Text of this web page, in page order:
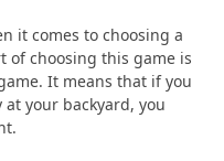
it comes to choosing a
of choosing this game is
It means that if you
your backyard, you